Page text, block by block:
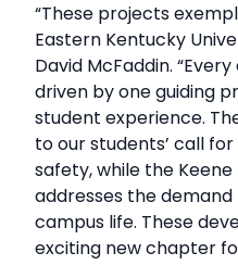
“These projects
Eastern Kentucky
David McFaddin.
driven by one guiding
student experience.
to our students’ call
safety, while the
addresses the
campus life. These
exciting new chapter